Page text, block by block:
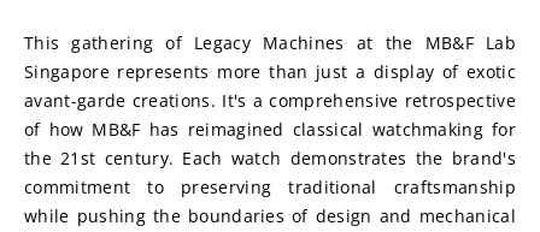
This gathering of Legacy Machines at the MB&F Lab
Singapore represents more than just a display of exotic
avant-garde creations. It's a comprehensive retrospective
of how MB&F has reimagined classical watchmaking for
the 21st century. Each watch demonstrates the brand's
commitment to preserving traditional craftsmanship
while pushing the boundaries of design and mechanical